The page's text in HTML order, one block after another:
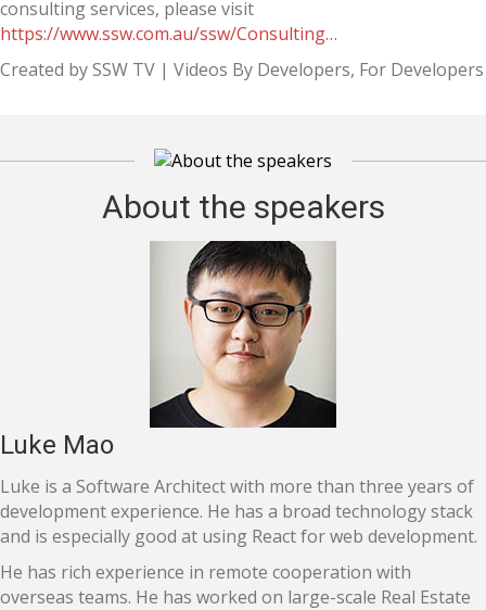
consulting services, please visit
https://www.ssw.com.au/ssw/Consulting…
Created by SSW TV | Videos By Developers, For Developers
About the speakers
Luke Mao
Luke is a Software Architect with more than three years of
development experience. He has a broad technology stack
and is especially good at using React for web development.
He has rich experience in remote cooperation with
overseas teams. He has worked on large-scale Real Estate